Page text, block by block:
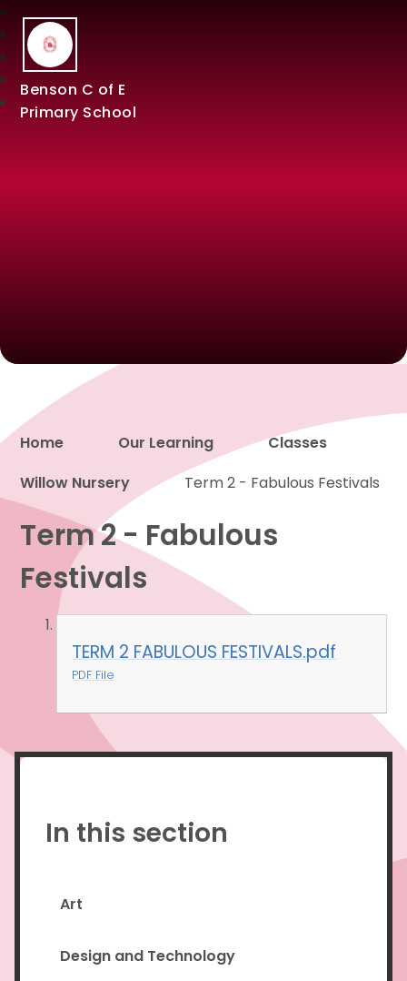
Benson C of E
Primary School
Proud to be a part of
Home Our Learning
Classes
Willow Nursery
Term 2 - Fabulous Festivals
Term 2 - Fabulous
Festivals
TERM 2 FABULOUS FESTIVALS.pdf
PDF File
In this section
Art
Design and Technology